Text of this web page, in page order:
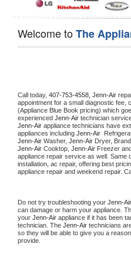
Welcome toThe
Call today, 407-753-4558, Jenn-Air
appointment for a small diagnostic fee,
(Appliance Blue Book pricing) which
experienced Jenn-Air technician
Jenn-Air appliance technicians have
appliances including Jenn-Air
Jenn-Air Washer, Jenn-Air Dryer,
Jenn-Air Cooktop, Jenn-Air Freezer
appliance repair service as well. Same
installation, ac repair, offering best
appliance repair and weekend repair.
Do not try troubleshooting your Jenn-Air
can damage or harm your appliance.
your Jenn-Air appliance if it has been
technician. The Jenn-Air technicians
so they will be able to give you a
provide.